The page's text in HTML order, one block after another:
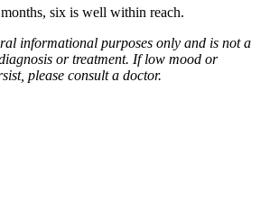
six is well within reach.
informational purposes only and is not a
or treatment. If low mood or
please consult a doctor.